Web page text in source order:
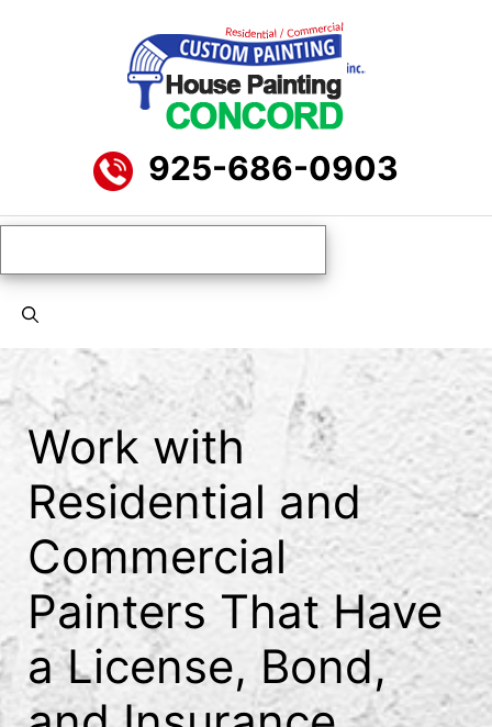
925-686-0903
Work with
Residential and
Commercial
Painters That Have
a License, Bond,